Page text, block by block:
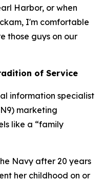
Harbor, or when
I'm comfortable
those guys on our
of Service
information specialist
marketing
like a “family
Navy after 20 years
her childhood on or